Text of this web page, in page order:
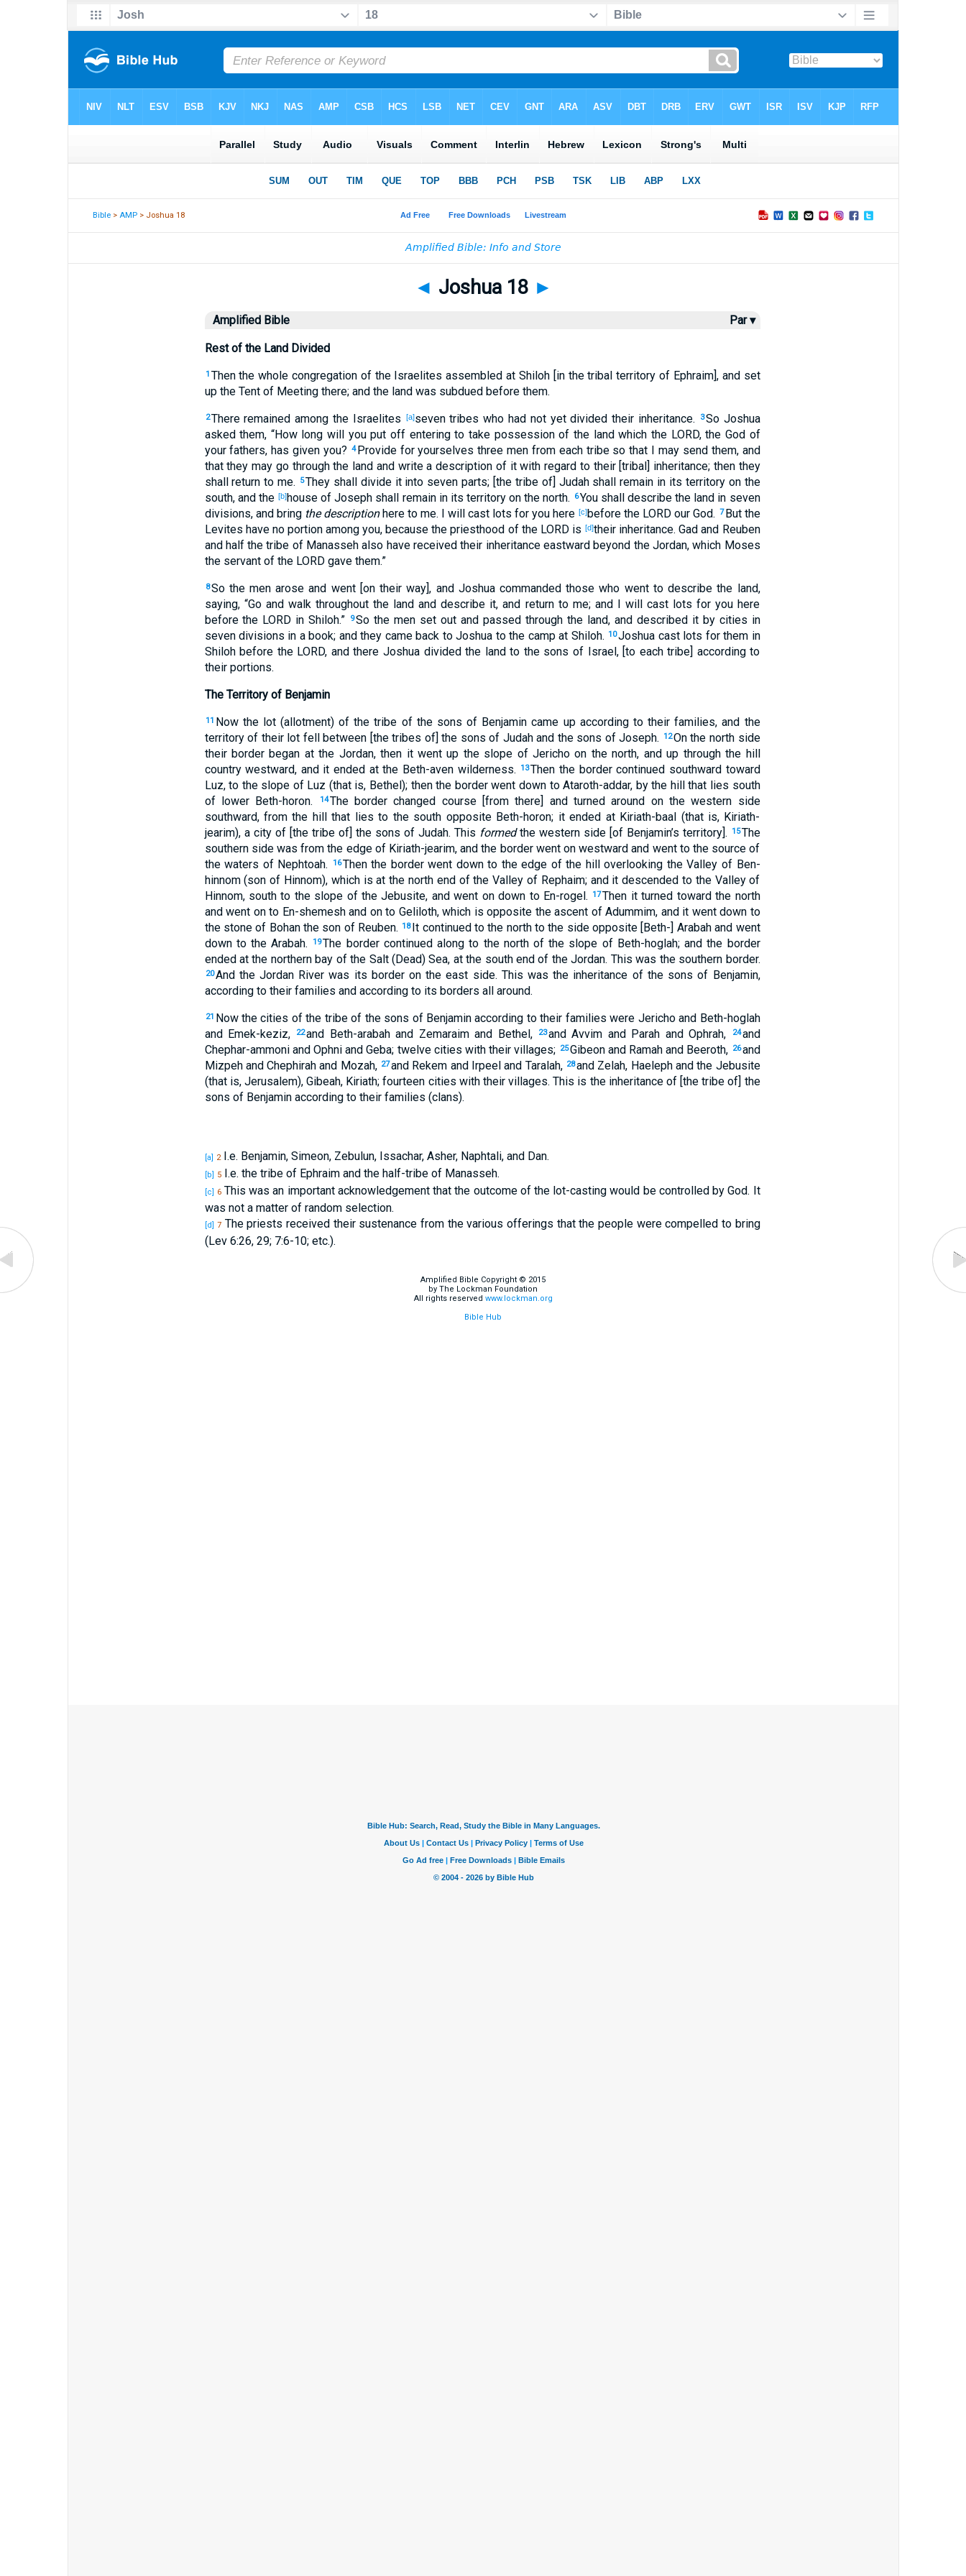
Bible >AMP > Joshua 18
◄ Joshua 18 ►
Amplified Bible Par ▾
Rest of the Land Divided
1 Then the whole congregation of the Israelites assembled at Shiloh [in the tribal territory of Ephraim], and set
up the Tent of Meeting there; and the land was subdued before them.
2There remained among the Israelites [a]seven tribes who had not yet divided their inheritance. 3So Joshua
asked them, “How long will you put off entering to take possession of the land which the LORD, the God of
your fathers, has given you? 4 Provide for yourselves three men from each tribe so that I may send them, and
that they may go through the land and write a description of it with regard to their [tribal] inheritance; then they
shall return to me.
5They shall divide it into seven parts; [the tribe of] Judah shall remain in its territory on the
south, and the [b]house of Joseph shall remain in its territory on the north. 6You shall describe the land in seven
divisions, and bring the descriptionhere to me. I will cast lots for you here [c]before the LORD our God. 7 But the
Levites have no portion among you, because the priesthood of the LORD is [d]their inheritance. Gad and Reuben
and half the tribe of Manasseh also have received their inheritance eastward beyond the Jordan, which Moses
the servant of the LORD gave them.”
8So the men arose and went [on their way], and Joshua commanded those who went to describe the land,
saying, “Go and walk throughout the land and describe it, and return to me; and I will cast lots for you here
before the LORD in Shiloh.”
9So the men set out and passed through the land, and described it by cities in
seven divisions in a book; and they came back to Joshua to the camp at Shiloh. 10Joshua cast lots for them in
Shiloh before the LORD, and there Joshua divided the land to the sons of Israel, [to each tribe] according to
their portions.
The Territory of Benjamin
11 Now the lot (allotment) of the tribe of the sons of Benjamin came up according to their families, and the
territory of their lot fell between [the tribes of] the sons of Judah and the sons of Joseph.
12On the north side
their border began at the Jordan, then it went up the slope of Jericho on the north, and up through the hill
country westward, and it ended at the Beth-aven wilderness.
13Then the border continued southward toward
Luz, to the slope of Luz (that is, Bethel); then the border went down to Ataroth-addar, by the hill that lies south
of lower Beth-horon.
14The border changed course [from there] and turned around on the western side
southward, from the hill that lies to the south opposite Beth-horon; it ended at Kiriath-baal (that is, Kiriath-
jearim), a city of [the tribe of] the sons of Judah. This formedthe western side [of Benjamin’s territory]. 15The
southern side was from the edge of Kiriath-jearim, and the border went on westward and went to the source of
the waters of Nephtoah.
16Then the border went down to the edge of the hill overlooking the Valley of Ben-
hinnom (son of Hinnom), which is at the north end of the Valley of Rephaim; and it descended to the Valley of
Hinnom, south to the slope of the Jebusite, and went on down to En-rogel.
17Then it turned toward the north
and went on to En-shemesh and on to Geliloth, which is opposite the ascent of Adummim, and it went down to
the stone of Bohan the son of Reuben. 18 It continued to the north to the side opposite [Beth-] Arabah and went
down to the Arabah.
19The border continued along to the north of the slope of Beth-hoglah; and the border
ended at the northern bay of the Salt (Dead) Sea, at the south end of the Jordan. This was the southern border.
20And the Jordan River was its border on the east side. This was the inheritance of the sons of Benjamin,
according to their families and according to its borders all around.
21 Now the cities of the tribe of the sons of Benjamin according to their families were Jericho and Beth-hoglah
and Emek-keziz,
22and Beth-arabah and Zemaraim and Bethel, 23and Avvim and Parah and Ophrah, 24and
Chephar-ammoni and Ophni and Geba; twelve cities with their villages; 25Gibeon and Ramah and Beeroth, 26and
Mizpeh and Chephirah and Mozah, 27and Rekem and Irpeel and Taralah, 28and Zelah, Haeleph and the Jebusite
(that is, Jerusalem), Gibeah, Kiriath; fourteen cities with their villages. This is the inheritance of [the tribe of] the
sons of Benjamin according to their families (clans).
[a] 2I.e. Benjamin, Simeon, Zebulun, Issachar, Asher, Naphtali, and Dan.
[b] 5I.e. the tribe of Ephraim and the half-tribe of Manasseh.
[c] 6This was an important acknowledgement that the outcome of the lot-casting would be controlled by God. It
was not a matter of random selection.
[d] 7 The priests received their sustenance from the various offerings that the people were compelled to bring
(Lev 6:26, 29; 7:6-10; etc.).
Amplified Bible Copyright © 2015
by The Lockman Foundation
All rights reserved www.lockman.org
Bible Hub